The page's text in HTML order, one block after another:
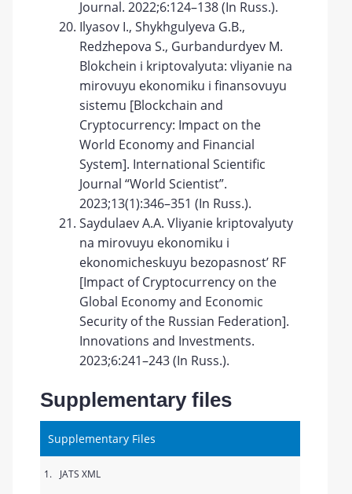
Journal. 2022;6:124–138 (In Russ.).
Ilyasov I., Shykhgulyeva G.B.,
Redzhepova S., Gurbandurdyev M.
Blokchein i kriptovalyuta: vliyanie na
mirovuyu ekonomiku i finansovuyu
sistemu [Blockchain and
Cryptocurrency: Impact on the
World Economy and Financial
System]. International Scientific
Journal “World Scientist”.
2023;13(1):346–351 (In Russ.).
Saydulaev A.A. Vliyanie kriptovalyuty
na mirovuyu ekonomiku i
ekonomicheskuyu bezopasnost’ RF
[Impact of Cryptocurrency on the
Global Economy and Economic
Security of the Russian Federation].
Innovations and Investments.
2023;6:241–243 (In Russ.).
Supplementary files
Supplementary Files
1. JATS XML